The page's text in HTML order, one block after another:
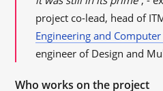
project co-lead, head of
Engineering and
engineer of Design and
Who works on the project